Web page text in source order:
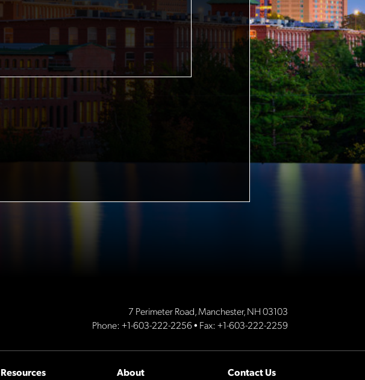
7 Perimeter Road, Manchester, NH 03103
Phone: +1-603-222-2256• Fax: +1-603-222-2259
Resources About Contact Us